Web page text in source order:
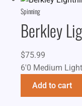
Spinning
Berkley
$75.99
6'0 Medium
Add to cart